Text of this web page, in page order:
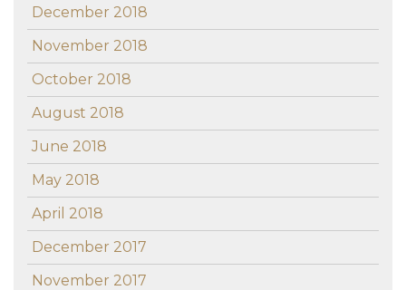
December 2018
November 2018
October 2018
August 2018
June 2018
May 2018
April 2018
December 2017
November 2017